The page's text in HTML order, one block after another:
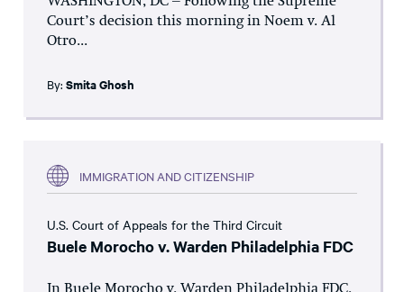
Court’s decision this morning in Noem v. Al
Otro...
By: Smita Ghosh
IMMIGRATION AND CITIZENSHIP
U.S. Court of Appeals for the Third Circuit
Buele Morocho v. Warden Philadelphia FDC